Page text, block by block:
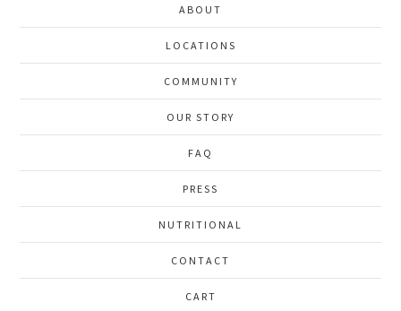
ABOUT
LOCATIONS
COMMUNITY
OUR STORY
FAQ
PRESS
NUTRITIONAL
CONTACT
CART